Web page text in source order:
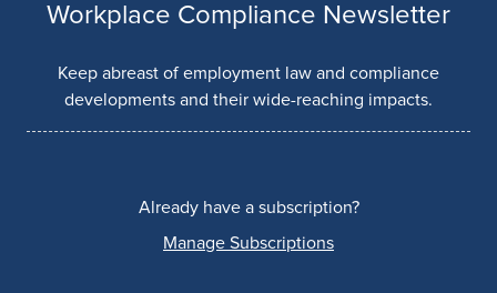
Workplace Compliance Newsletter
Keep abreast of employment law and compliance
developments and their wide-reaching impacts.
Already have a subscription?
Manage Subscriptions